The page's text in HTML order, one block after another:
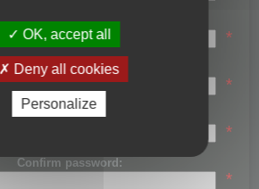
First name:
*
Last name:
*
Password:
*
Confirm password:
*
OK, accept all
Deny all cookies
Personalize